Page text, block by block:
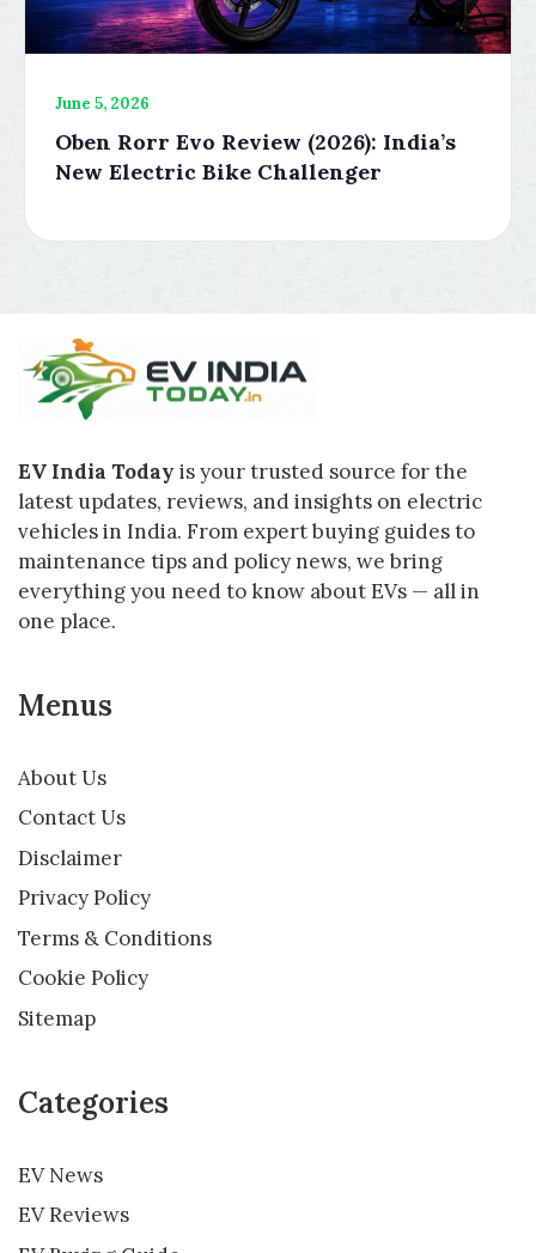
June 5, 2026
Oben Rorr Evo Review (2026): India’s
New Electric Bike Challenger
EV India Today is your trusted source for the
latest updates, reviews, and insights on electric
vehicles in India. From expert buying guides to
maintenance tips and policy news, we bring
everything you need to know about EVs — all in
one place.
Menus
About Us
Contact Us
Disclaimer
Privacy Policy
Terms & Conditions
Cookie Policy
Sitemap
Categories
EV News
EV Reviews